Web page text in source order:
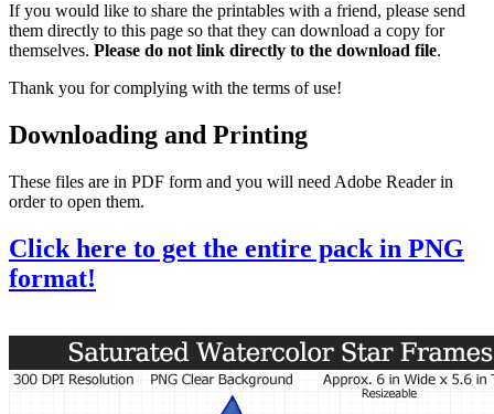
If you would like to share the printables with a friend, please send
them directly to this page so that they can download a copy for
themselves. Please do not link directly to the download file.
Thank you for complying with the terms of use!
Downloading and Printing
These files are in PDF form and you will need Adobe Reader in
order to open them.
Click here to get the entire pack in PNG
format!